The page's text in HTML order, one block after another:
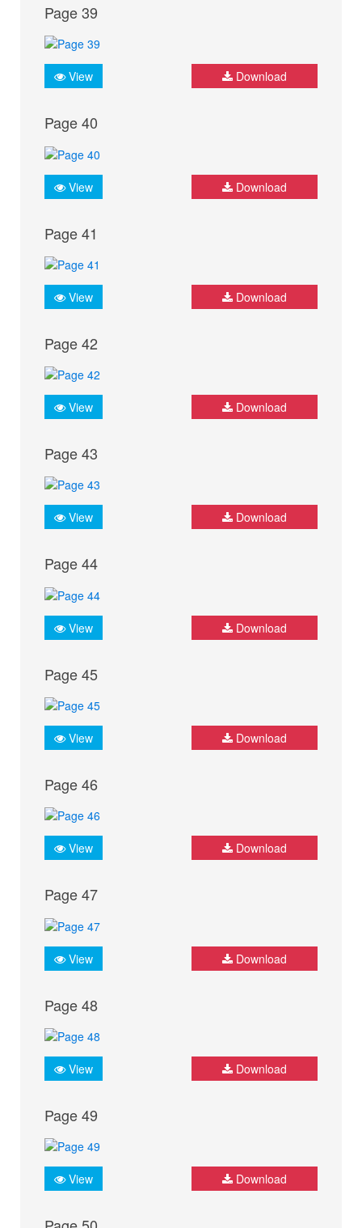
Page 39
View Download
Page 40
View Download
Page 41
View Download
Page 42
View Download
Page 43
View Download
Page 44
View Download
Page 45
View Download
Page 46
View Download
Page 47
View Download
Page 48
View Download
Page 49
View Download